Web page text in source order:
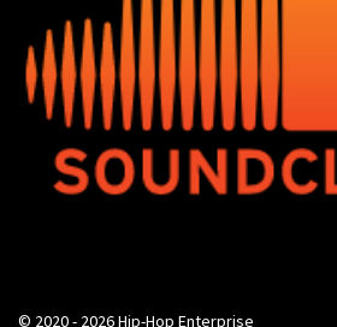
© 2020 - 2026 Hip-Hop Enterprise